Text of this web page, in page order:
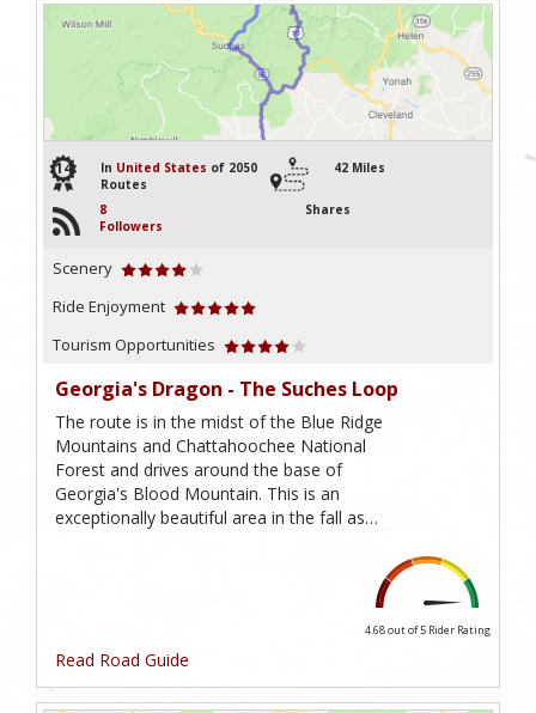
14 In United States of 2050
Routes
42 Miles
8
Followers
Shares
Scenery
Ride Enjoyment
Tourism Opportunities
Georgia's Dragon - The Suches Loop
The route is in the midst of the Blue Ridge
Mountains and Chattahoochee National
Forest and drives around the base of
Georgia's Blood Mountain. This is an
exceptionally beautiful area in the fall as…
4.68 out of 5 Rider Rating
Read Road Guide